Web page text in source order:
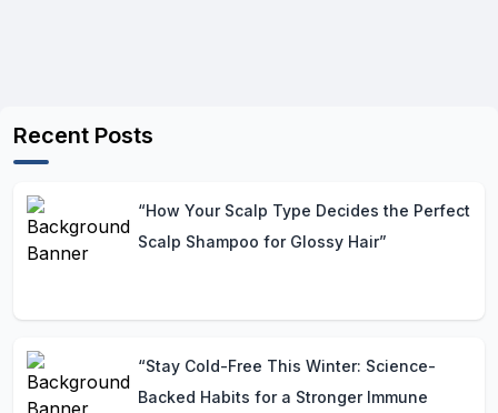
Recent Posts
“How Your Scalp Type Decides the Perfect
Scalp Shampoo for Glossy Hair”
“Stay Cold-Free This Winter: Science-
Backed Habits for a Stronger Immune